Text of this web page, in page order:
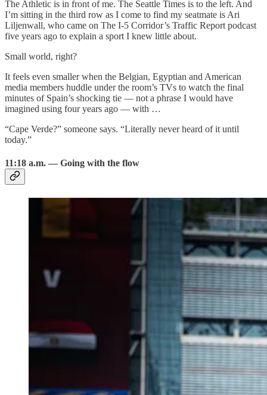
The Athletic is in front of me. The Seattle Times is to the left. And
I’m sitting in the third row as I come to find my seatmate is Ari
Liljenwall, who came on The I-5 Corridor’s Traffic Report podcast
five years ago to explain a sport I knew little about.
Small world, right?
It feels even smaller when the Belgian, Egyptian and American
media members huddle under the room’s TVs to watch the final
minutes of Spain’s shocking tie — not a phrase I would have
imagined using four years ago — with …
“Cape Verde?” someone says. “Literally never heard of it until
today.”
11:18 a.m. — Going with the flow